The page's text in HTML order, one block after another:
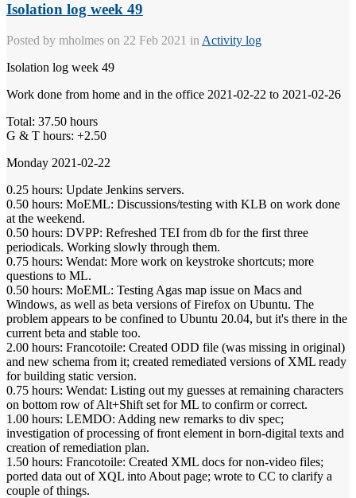
Isolation log week 49
Posted by mholmes on 22 Feb 2021 in Activity log
Isolation log week 49
Work done from home and in the office 2021-02-22 to 2021-02-26
Total: 37.50 hours
G & T hours: +2.50
Monday 2021-02-22
0.25 hours: Update Jenkins servers.
0.50 hours: MoEML: Discussions/testing with KLB on work done
at the weekend.
0.50 hours: DVPP: Refreshed TEI from db for the first three
periodicals. Working slowly through them.
0.75 hours: Wendat: More work on keystroke shortcuts; more
questions to ML.
0.50 hours: MoEML: Testing Agas map issue on Macs and
Windows, as well as beta versions of Firefox on Ubuntu. The
problem appears to be confined to Ubuntu 20.04, but it's there in the
current beta and stable too.
2.00 hours: Francotoile: Created ODD file (was missing in original)
and new schema from it; created remediated versions of XML ready
for building static version.
0.75 hours: Wendat: Listing out my guesses at remaining characters
on bottom row of Alt+Shift set for ML to confirm or correct.
1.00 hours: LEMDO: Adding new remarks to div spec;
investigation of processing of front element in born-digital texts and
creation of remediation plan.
1.50 hours: Francotoile: Created XML docs for non-video files;
ported data out of XQL into About page; wrote to CC to clarify a
couple of things.